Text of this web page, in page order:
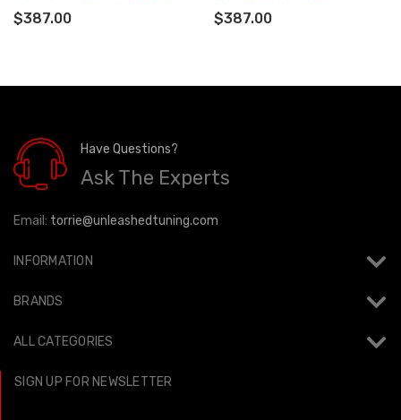
Classic 19-21 V8-5.7L HEMI -
77-42014
$387.00
Power Module - 77-42016
$387.00
Have Questions?
Ask The Experts
Email: torrie@unleashedtuning.com
INFORMATION
BRANDS
ALL CATEGORIES
SIGN UP FOR NEWSLETTER